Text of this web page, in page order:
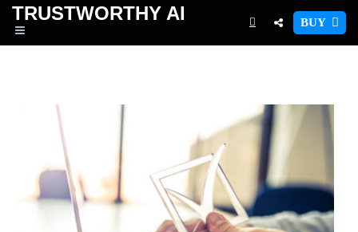
TRUSTWORTHY AI BUY